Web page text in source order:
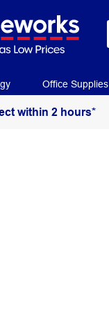
Office Supplies
within 2 hours*